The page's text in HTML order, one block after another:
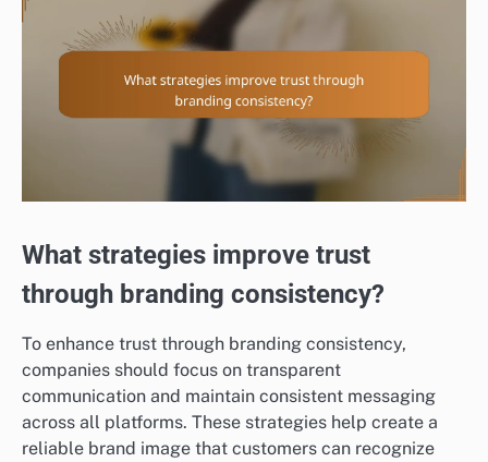
What strategies improve trust
through branding consistency?
To enhance trust through branding consistency,
companies should focus on transparent
communication and maintain consistent messaging
across all platforms. These strategies help create a
reliable brand image that customers can recognize